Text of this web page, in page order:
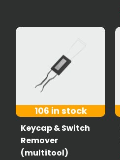
106 in stock
Keycap & Switch
Remover
(multitool)